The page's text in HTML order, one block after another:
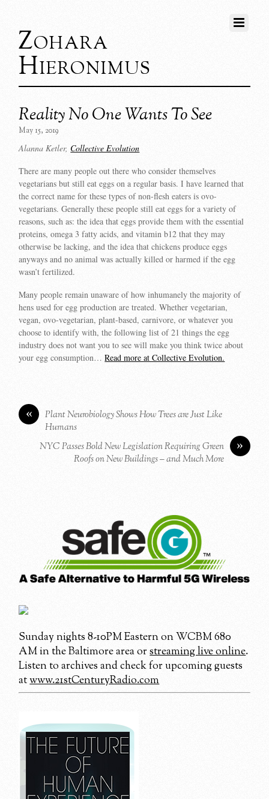
Zohara
Hieronimus
Reality No One Wants To See
May 15, 2019
Alanna Ketler, Collective Evolution
There are many people out there who consider themselves
vegetarians but still eat eggs on a regular basis. I have learned that
the correct name for these types of non-flesh eaters is ovo-
vegetarians. Generally these people still eat eggs for a variety of
reasons, such as: the idea that eggs provide them with the essential
proteins, omega 3 fatty acids, and vitamin b12 that they may
otherwise be lacking, and the idea that chickens produce eggs
anyways and no animal was actually killed or harmed if the egg
wasn’t fertilized.
Many people remain unaware of how inhumanely the majority of
hens used for egg production are treated. Whether vegetarian,
vegan, ovo-vegetarian, plant-based, carnivore, or whatever you
choose to identify with, the following list of 21 things the egg
industry does not want you to see will make you think twice about
your egg consumption…Read more at Collective Evolution.
«
Plant Neurobiology Shows How Trees are Just Like
Humans
»
NYC Passes Bold New Legislation Requiring Green
Roofs on New Buildings – and Much More
Sunday nights 8-10PM Eastern on WCBM 680
AM in the Baltimore area orstreaming live online.
Listen to archives and check for upcoming guests
atwww.21stCenturyRadio.com